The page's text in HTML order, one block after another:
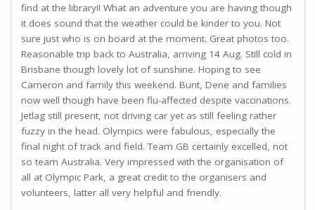
find at the library!! What an adventure you are having though
it does sound that the weather could be kinder to you. Not
sure just who is on board at the moment. Great photos too.
Reasonable trip back to Australia, arriving 14 Aug. Still cold in
Brisbane though lovely lot of sunshine. Hoping to see
Cameron and family this weekend. Bunt, Dene and families
now well though have been flu-affected despite vaccinations.
Jetlag still present, not driving car yet as still feeling rather
fuzzy in the head. Olympics were fabulous, especially the
final night of track and field. Team GB certainly excelled, not
so team Australia. Very impressed with the organisation of
all at Olympic Park, a great credit to the organisers and
volunteers, latter all very helpful and friendly.